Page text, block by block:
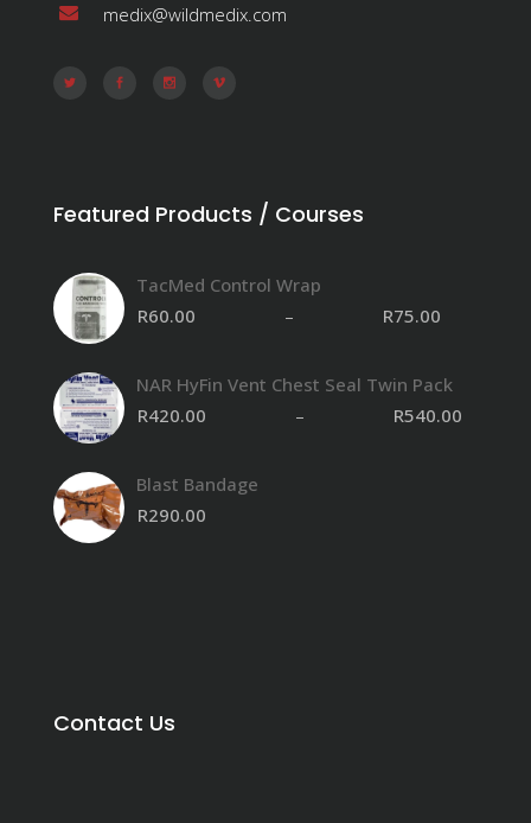
medix@wildmedix.com
Featured Products / Courses
TacMed Control Wrap
R60.00 – R75.00
NAR HyFin Vent Chest Seal Twin Pack
R420.00 – R540.00
Blast Bandage
R290.00
Contact Us